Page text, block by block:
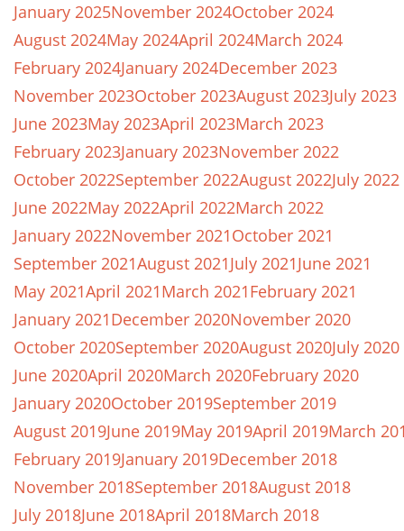
January 2025November 2024October 2024
August 2024May 2024April 2024March 2024
February 2024January 2024December 2023
November 2023October 2023August 2023July 2023
June 2023May 2023April 2023March 2023
February 2023January 2023November 2022
October 2022September 2022August 2022July 2022
June 2022May 2022April 2022March 2022
January 2022November 2021October 2021
September 2021August 2021July 2021June 2021
May 2021April 2021March 2021February 2021
January 2021December 2020November 2020
October 2020September 2020August 2020July 2020
June 2020April 2020March 2020February 2020
January 2020October 2019September 2019
August 2019June 2019May 2019April 2019March
February 2019January 2019December 2018
November 2018September 2018August 2018
July 2018June 2018April 2018March 2018